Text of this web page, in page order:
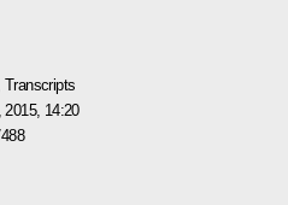
,Transcripts
2015, 14:20